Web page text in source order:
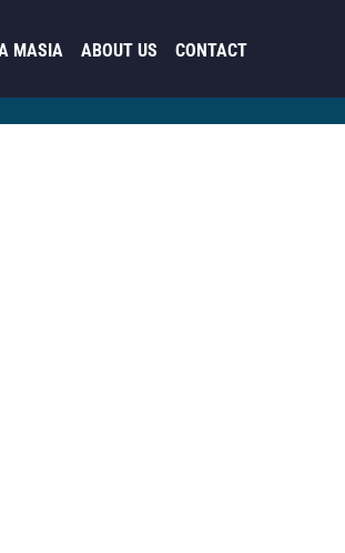
MASIA ABOUT US CONTACT